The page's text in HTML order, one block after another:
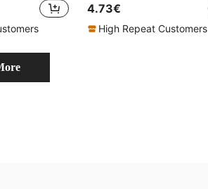
4.73€
High Repeat Customers